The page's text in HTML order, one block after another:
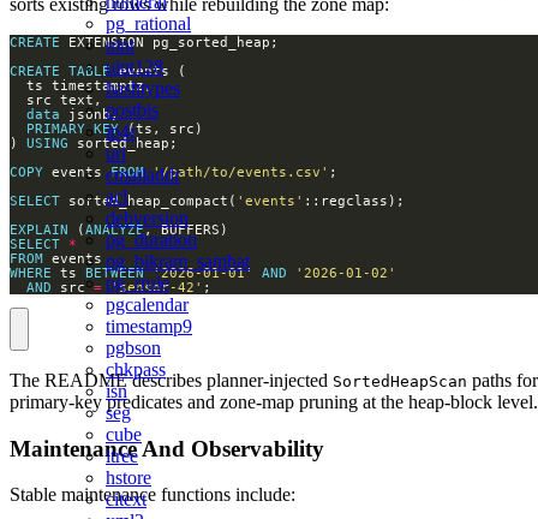
pg_rational
uint
uint128
hashtypes
postbis
ip4r
uri
emailaddr
acl
debversion
pg_duration
pg_bikram_sambat
pg_rrule
pgcalendar
timestamp9
pgbson
chkpass
isn
seg
cube
ltree
hstore
citext
sorts existing rows while rebuilding the zone map:
CREATE
CREATE
TABLE
data
PRIMARY
KEY
) USING
COPY events FROM '/path/to/events.csv'
SELECT sorted_heap_compact( 'events'
EXPLAIN
( ANALYZE
SELECT
*
FROM
WHERE ts BETWEEN '2026-01-01' AND
'2026-01-02'
AND src = 'sensor-42' ;
The README describes planner-injected SortedHeapScan paths for
primary-key predicates and zone-map pruning at the heap-block level.
Maintenance And Observability
Stable maintenance functions include: